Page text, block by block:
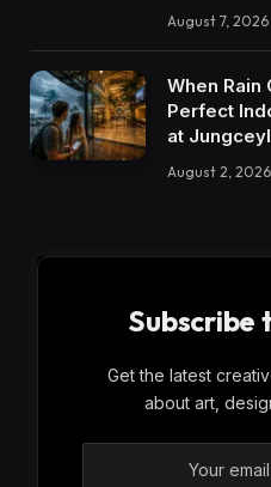
August 7, 2026
When Rain
Perfect
at
August 2, 2026
Subscribe
Get the latest
about art,